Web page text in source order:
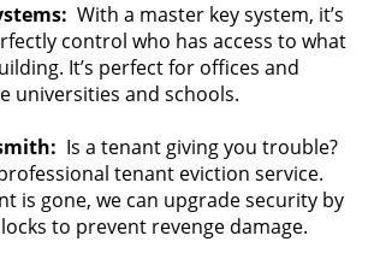
With a master key system, it’s
control who has access to what
It’s perfect for offices and
universities and schools.
Is a tenant giving you trouble?
tenant eviction service.
is gone, we can upgrade security by
to prevent revenge damage.